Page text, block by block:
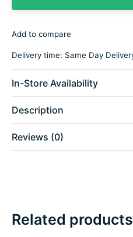
Add to compare
Delivery time: Same Day
In-Store Availability
Description
Reviews (0)
Related products